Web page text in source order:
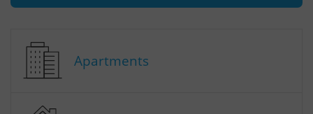
Apartments